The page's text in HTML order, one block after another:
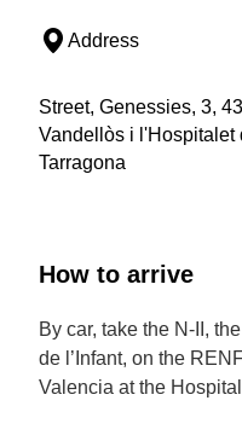
Address
Street, Genessies, 3,
Vandellòs i l'Hospitalet
Tarragona
How to arrive
By car, take the N-II,
de l’Infant, on the
Valencia at the